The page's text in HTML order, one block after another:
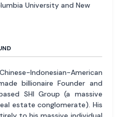
University and New
Indonesian-American
billionaire Founder and
SHI Group (a massive
estate conglomerate). His